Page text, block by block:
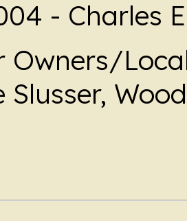
- Charles
Owners/
Slusser,